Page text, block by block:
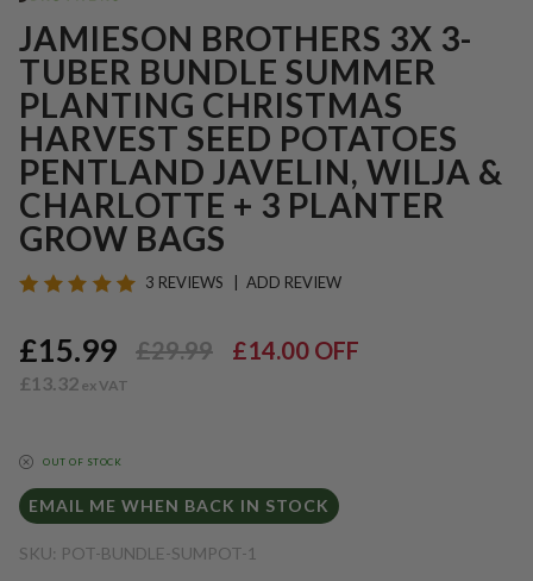
JAMIESON BROTHERS 3X 3-
TUBER BUNDLE SUMMER
PLANTING CHRISTMAS
HARVEST SEED POTATOES
PENTLAND JAVELIN, WILJA &
CHARLOTTE + 3 PLANTER
GROW BAGS
3 REVIEWS ADD REVIEW
£15.99
£13.32
£29.99 £14.00 OFF
OUT OF STOCK
EMAIL ME WHEN BACK IN STOCK
SKU: POT-BUNDLE-SUMPOT-1